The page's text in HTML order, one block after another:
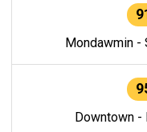
Mondawmin -
Downtown -